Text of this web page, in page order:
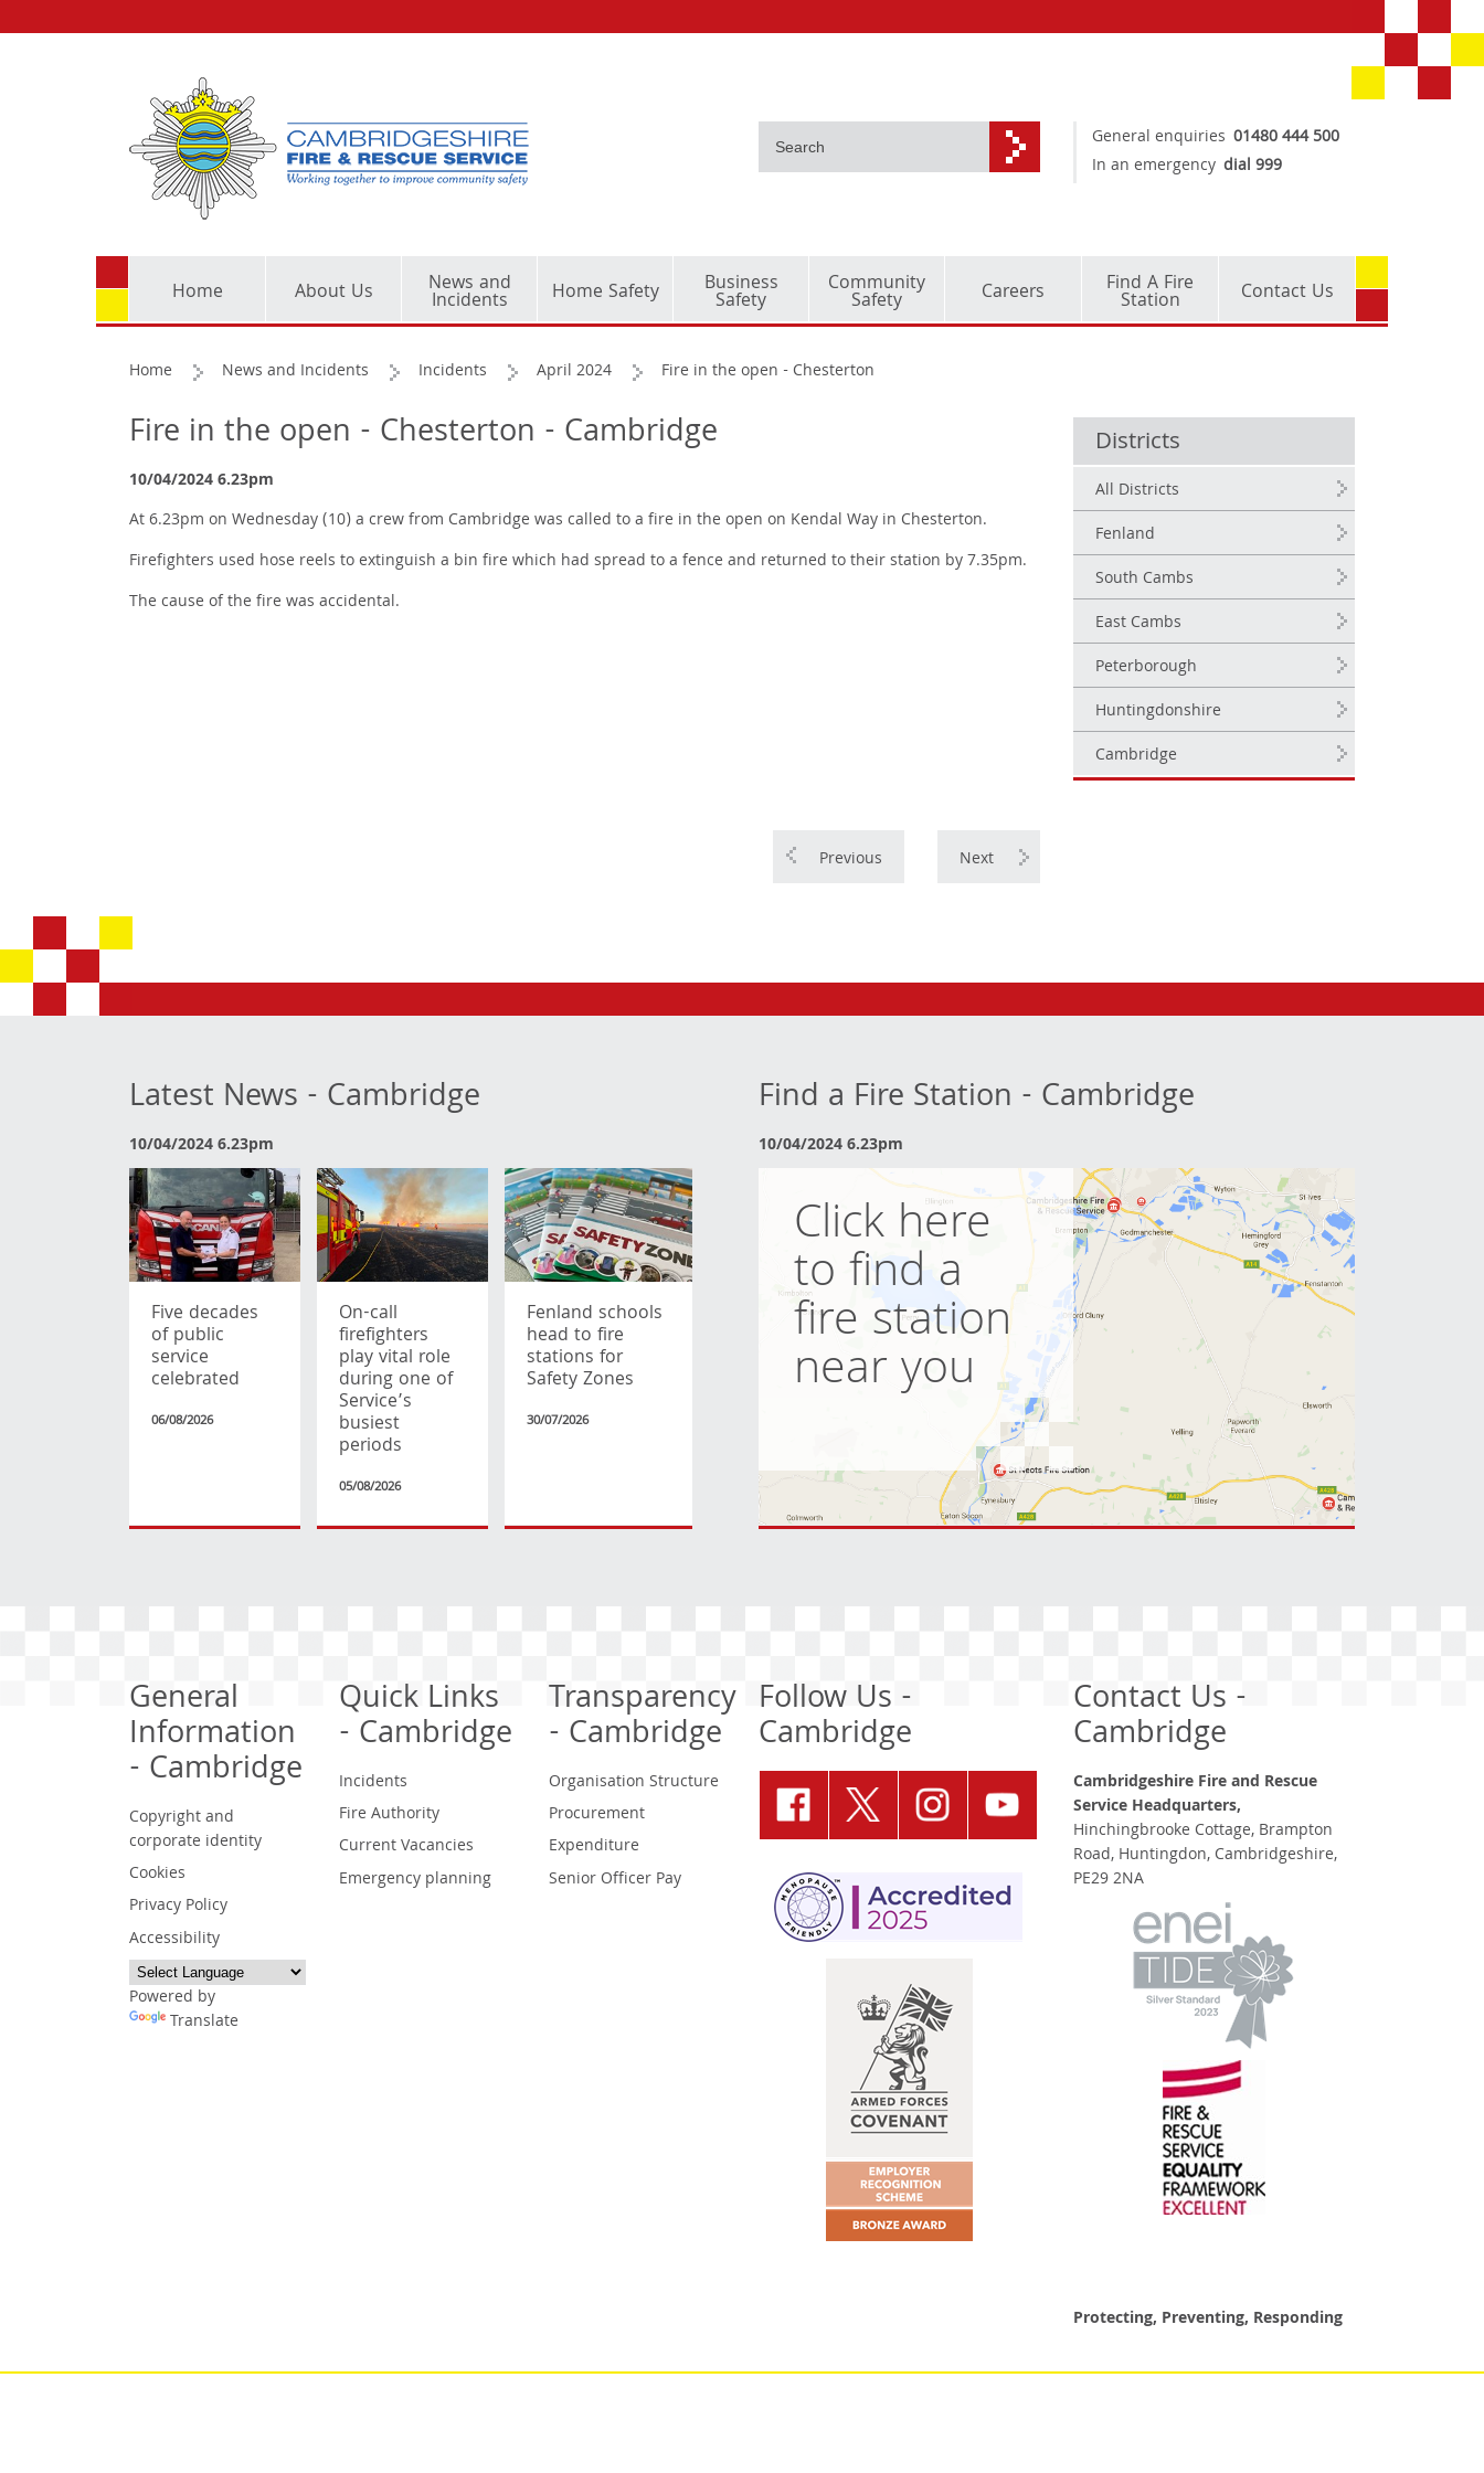
General enquiries 01480 444 500
In an emergency dial 999
Home About Us News and
Incidents Home Safety Business
Safety
Community
Safety Careers Find A Fire
Station Contact Us
Home News and Incidents Incidents April 2024 Fire in the open - Chesterton
Fire in the open - Chesterton - Cambridge
10/04/2024 6.23pm
At 6.23pm on Wednesday (10) a crew from Cambridge was called to a fire in the open on Kendal Way in Chesterton.
Firefighters used hose reels to extinguish a bin fire which had spread to a fence and returned to their station by 7.35pm.
The cause of the fire was accidental.
Districts
All Districts
Fenland
South Cambs
East Cambs
Peterborough
Huntingdonshire
Cambridge
Next
Previous
Latest News - Cambridge
10/04/2024 6.23pm
Five decades
of public
service
celebrated
06/08/2026
On-call
firefighters
play vital role
during one of
Service’s
busiest
periods
05/08/2026
Fenland schools
head to fire
stations for
Safety Zones
30/07/2026
Find a Fire Station - Cambridge
10/04/2024 6.23pm
Click here
to find a
fire station
near you
General
Information
- Cambridge
Copyright and
corporate identity
Cookies
Privacy Policy
Accessibility
Powered by
Translate
Quick Links
- Cambridge
Incidents
Fire Authority
Current Vacancies
Emergency planning
Transparency
- Cambridge
Organisation Structure
Procurement
Expenditure
Senior Officer Pay
Follow Us -
Cambridge
Contact Us -
Cambridge
Cambridgeshire Fire and Rescue
Service Headquarters,
Hinchingbrooke Cottage, Brampton
Road, Huntingdon, Cambridgeshire,
PE29 2NA
Protecting, Preventing, Responding